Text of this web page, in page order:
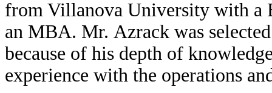
from Villanova University with a
an MBA. Mr. Azrack was
because of his depth of
experience with the operations